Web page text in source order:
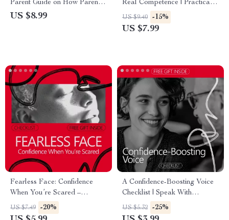
Parent Guide on How Parents
Explain Confidence to Kids |
US $8.99
Real Competence | Practical
Self-Improvement Guide
Explaining why competence
Growth
US $9.40 -15%
US $7.99
Fearless Face: Confidence
When You’re Scared –
Printable Checklist for How to
Project Confidence When
US $7.49 -20%
A Confidence-Boosting Voice
Checklist | Speak With
Authority & Presence | How
Confident Voice Changes
US $5.32 -25%